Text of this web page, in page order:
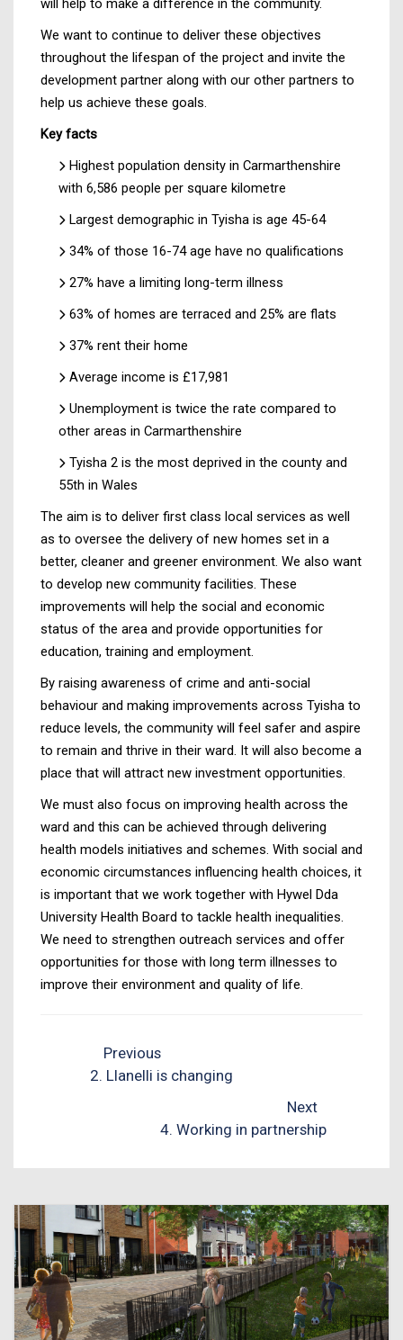
will help to make a difference in the community.
We want to continue to deliver these objectives
throughout the lifespan of the project and invite the
development partner along with our other partners to
help us achieve these goals.
Key facts
Highest population density in Carmarthenshire
with 6,586 people per square kilometre
Largest demographic in Tyisha is age 45-64
34% of those 16-74 age have no qualifications
27% have a limiting long-term illness
63% of homes are terraced and 25% are flats
37% rent their home
Average income is £17,981
Unemployment is twice the rate compared to
other areas in Carmarthenshire
Tyisha 2 is the most deprived in the county and
55th in Wales
The aim is to deliver first class local services as well
as to oversee the delivery of new homes set in a
better, cleaner and greener environment. We also want
to develop new community facilities. These
improvements will help the social and economic
status of the area and provide opportunities for
education, training and employment.
By raising awareness of crime and anti-social
behaviour and making improvements across Tyisha to
reduce levels, the community will feel safer and aspire
to remain and thrive in their ward. It will also become a
place that will attract new investment opportunities.
We must also focus on improving health across the
ward and this can be achieved through delivering
health models initiatives and schemes. With social and
economic circumstances influencing health choices, it
is important that we work together with Hywel Dda
University Health Board to tackle health inequalities.
We need to strengthen outreach services and offer
opportunities for those with long term illnesses to
improve their environment and quality of life.
Previous
2. Llanelli is changing
Next
4. Working in partnership